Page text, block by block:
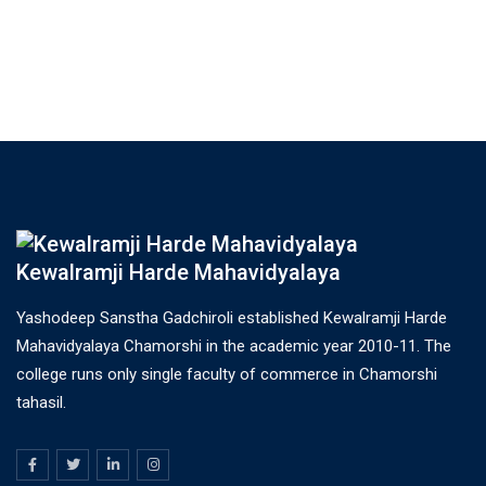
Kewalramji Harde Mahavidyalaya
Yashodeep Sanstha Gadchiroli established Kewalramji Harde
Mahavidyalaya Chamorshi in the academic year 2010-11. The
college runs only single faculty of commerce in Chamorshi
tahasil.